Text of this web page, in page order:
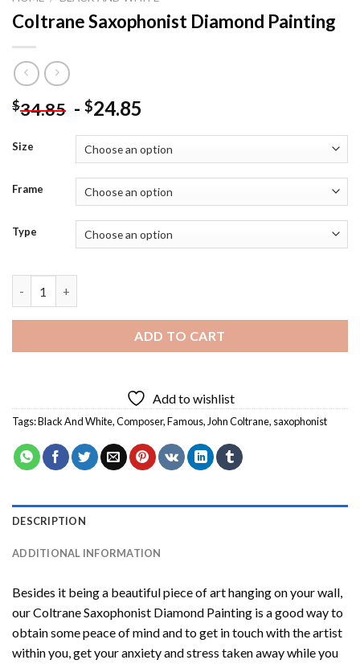
Coltrane Saxophonist Diamond Painting
$34.85 - $24.85
Size
Frame
Type
ADD TO CART
Add to wishlist
Tags:Black And White,Composer,Famous, John Coltrane, saxophonist
DESCRIPTION
ADDITIONAL INFORMATION
Besides it being a beautiful piece of art hanging on your wall,
ourColtrane Saxophonist Diamond Painting is a good way to
obtain some peace of mind and to get in touch with the artist
within you, get your anxiety and stress taken away while you